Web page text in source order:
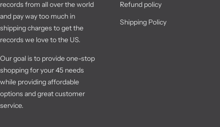
records from all over the world
and pay way too much in
shipping charges to get the
records we love to the US.
Our goal is to provide one-stop
shopping for your 45 needs
while providing affordable
options and great customer
service.
Refund policy
Shipping Policy